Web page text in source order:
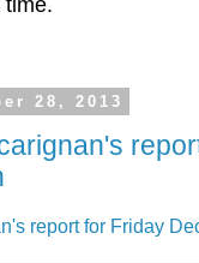
time.
28, 2013
report for Friday